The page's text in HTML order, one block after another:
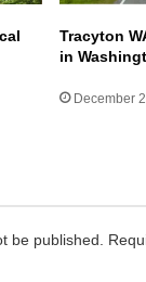
Tracyton
in
December
be published.